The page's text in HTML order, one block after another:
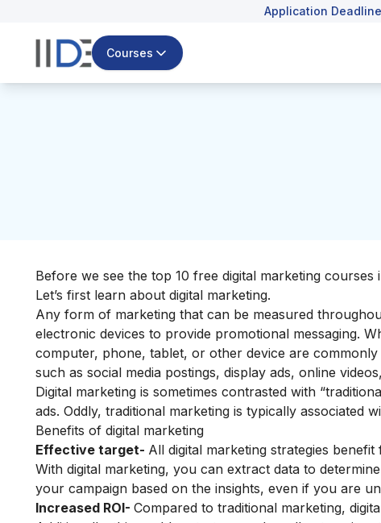
Application
Courses
Before we see the top 10 free digital marketing courses
Let’s first learn about digital marketing.
Any form of marketing that can be measured
electronic devices to provide promotional messaging.
computer, phone, tablet, or other device are
such as social media postings, display ads, online
Digital marketing is sometimes contrasted with
ads. Oddly, traditional marketing is typically associated
Benefits of digital marketing
Effective target- All digital marketing strategies
With digital marketing, you can extract data to
your campaign based on the insights, even if you are
Increased ROI- Compared to traditional marketing,